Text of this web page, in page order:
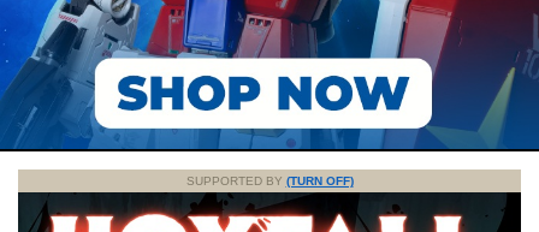
SUPPORTED BY (TURN OFF)